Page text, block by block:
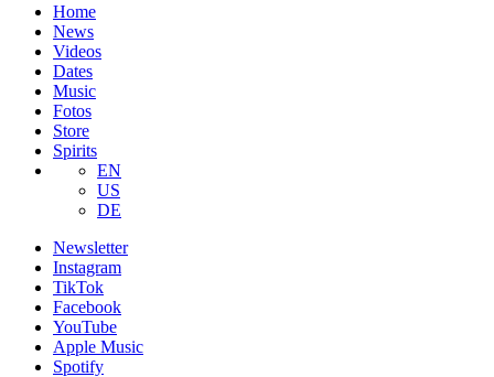
Home
News
Videos
Dates
Music
Fotos
Store
Spirits
EN
US
DE
Newsletter
Instagram
TikTok
Facebook
YouTube
Apple Music
Spotify